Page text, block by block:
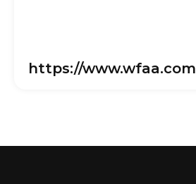
https://www.wfaa.com